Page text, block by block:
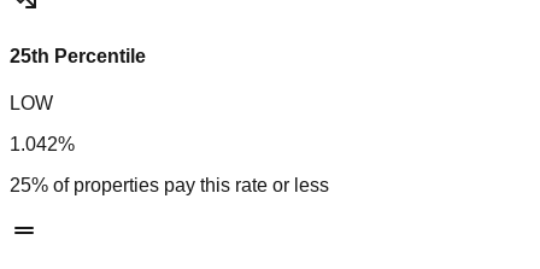
25th Percentile
LOW
1.042%
25% of properties pay this rate or less